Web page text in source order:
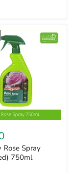
Spray
750ml